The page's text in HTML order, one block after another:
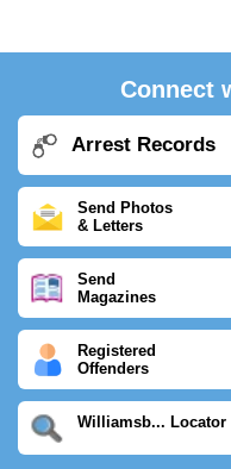
Connect
Arrest Records
Send Photos
& Letters
Send
Magazines
Registered
Offenders
Williamsb... Locator